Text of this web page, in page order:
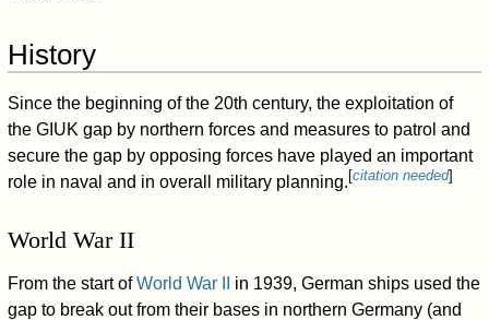
History
Since the beginning of the 20th century, the exploitation of
the GIUK gap by northern forces and measures to patrol and
secure the gap by opposing forces have played an important
role in naval and in overall military planning. [citation needed]
World War II
From the start ofWorld War II
in 1939, German ships used the
gap to break out from their bases in northern Germany (and